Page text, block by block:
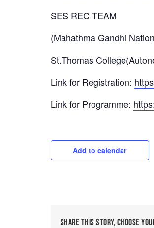
SES REC TEAM
(Mahathma Gandhi
St.Thomas
Link for Registration:
Link for Programme:
Add to calendar
Share This Story, Choose